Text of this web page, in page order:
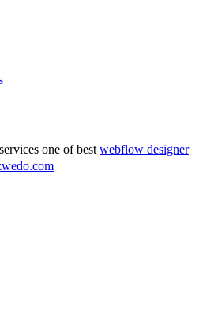
one of best webflow designer